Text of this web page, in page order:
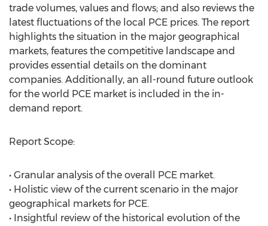
trade volumes, values and flows; and also reviews the
latest fluctuations of the local PCE prices. The report
highlights the situation in the major geographical
markets, features the competitive landscape and
provides essential details on the dominant
companies. Additionally, an all-round future outlook
for the world PCE market is included in the in-
demand report.
Report Scope:
• Granular analysis of the overall PCE market.
• Holistic view of the current scenario in the major
geographical markets for PCE.
• Insightful review of the historical evolution of the